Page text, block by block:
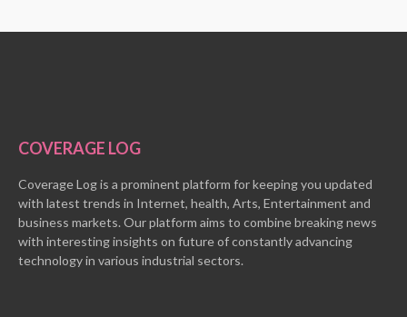
COVERAGE LOG
Coverage Log is a prominent platform for keeping you updated
with latest trends in Internet, health, Arts, Entertainment and
business markets. Our platform aims to combine breaking news
with interesting insights on future of constantly advancing
technology in various industrial sectors.